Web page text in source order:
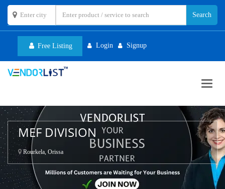
Free Listing Login Signup
MEF DIVISION
Rourkela, Orissa